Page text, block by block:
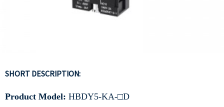
SHORT DESCRIPTION:
Product Model: HBDY5-KA-□D